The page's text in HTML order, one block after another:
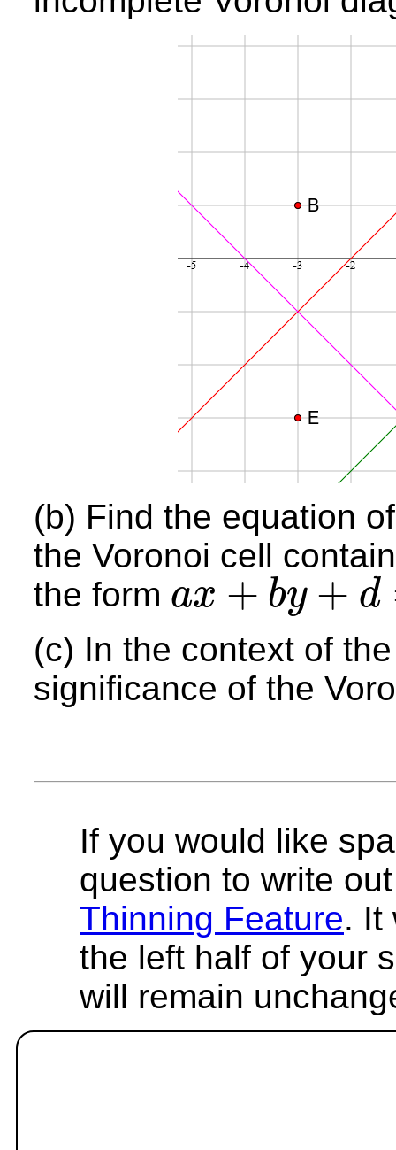
(b) Find the equation
the Voronoi cell
the form ax + by + d
ax+by+
(c) In the context of
significance of the
If you would like
question to write
Thinning Feature. It
the left half of your
will remain